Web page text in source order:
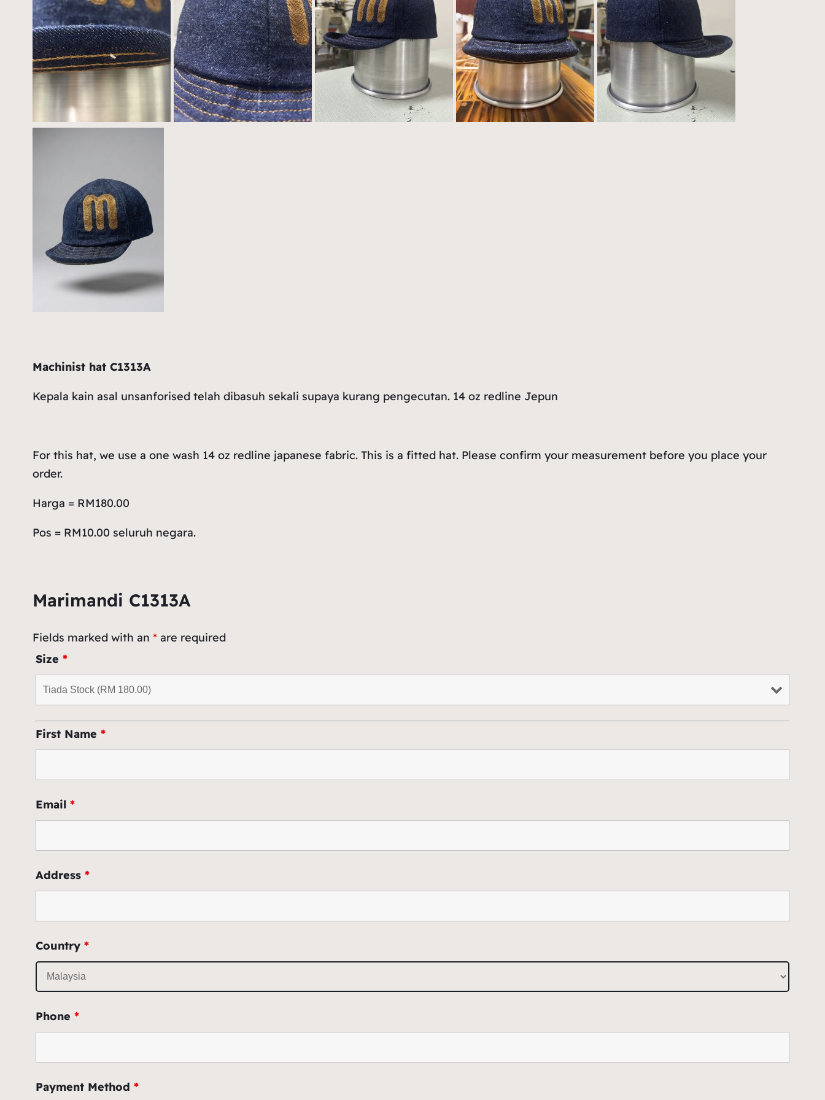
Machinist hat C1313A
Kepala kain asal unsanforised telah dibasuh sekali supaya kurang pengecutan. 14 oz redline Jepun
For this hat, we use a one wash 14 oz redline japanese fabric. This is a fitted hat. Please confirm your measurement before you place your
order.
Harga = RM180.00
Pos = RM10.00 seluruh negara.
Marimandi C1313A
Fields marked with an *are required
Size *
First Name *
Email *
Address *
Country *
Phone *
Payment Method *